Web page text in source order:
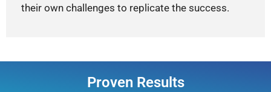
their own challenges to replicate the success.
Proven Results